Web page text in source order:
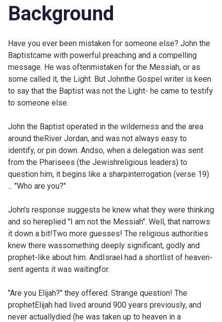
Background
Have you ever been mistaken for someone else? John the
Baptistcame with powerful preaching and a compelling
message. He was oftenmistaken for the Messiah, or as
some called it, the Light. But Johnthe Gospel writer is keen
to say that the Baptist was not the Light- he came to testify
to someone else.
John the Baptist operated in the wilderness and the area
around theRiver Jordan, and was not always easy to
identify, or pin down. Andso, when a delegation was sent
from the Pharisees (the Jewishreligious leaders) to
question him, it begins like a sharpinterrogation (verse 19)
... "Who are you?"
John's response suggests he knew what they were thinking
and so hereplied "I am not the Messiah". Well, that narrows
it down a bit!Two more guesses! The religious authorities
knew there wassomething deeply significant, godly and
prophet-like about him. AndIsrael had a shortlist of heaven-
sent agents it was waitingfor.
"Are you Elijah?" they offered. Strange question! The
prophetElijah had lived around 900 years previously, and
never actuallydied (he was taken up to heaven in a